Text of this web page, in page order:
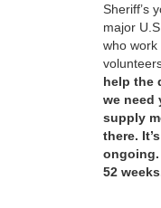
Sheriff’s
major
who work
help the
we need
supply
there.
ongoing.
52